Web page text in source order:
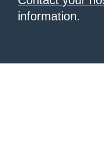
information.